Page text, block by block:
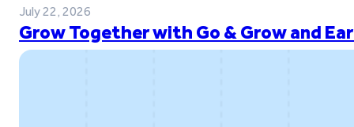
July 22, 2026
Grow Together with Go & Grow and